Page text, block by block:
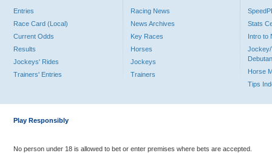
Entries
Race Card (Local)
Current Odds
Results
Jockeys' Rides
Trainers' Entries
Racing News
News Archives
Key Races
Horses
Jockeys
Trainers
Stats
Intro to
Jockey/
Horse
Tips
Play Responsibly
No person under 18 is allowed to bet or enter premises where bets are accepted.